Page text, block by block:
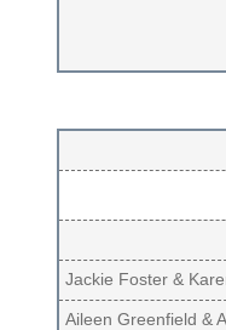
Jackie Foster &
Aileen Greenfield &